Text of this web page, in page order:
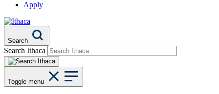
Apply
Search
Search Ithaca
Toggle menu